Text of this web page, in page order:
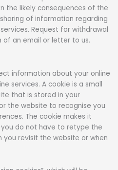
the likely consequences of the
of information regarding
Request for withdrawal
an email or letter to us.
information about your online
services. A cookie is a small
that is stored in your
the website to recognise you
The cookie makes it
do not have to retype the
you revisit the website or when